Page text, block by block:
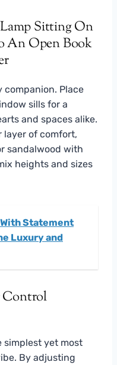
companion. Place
sills for a
and spaces alike.
layer of comfort,
sandalwood with
heights and sizes
Statement
Luxury and
Control
simplest yet most
By adjusting